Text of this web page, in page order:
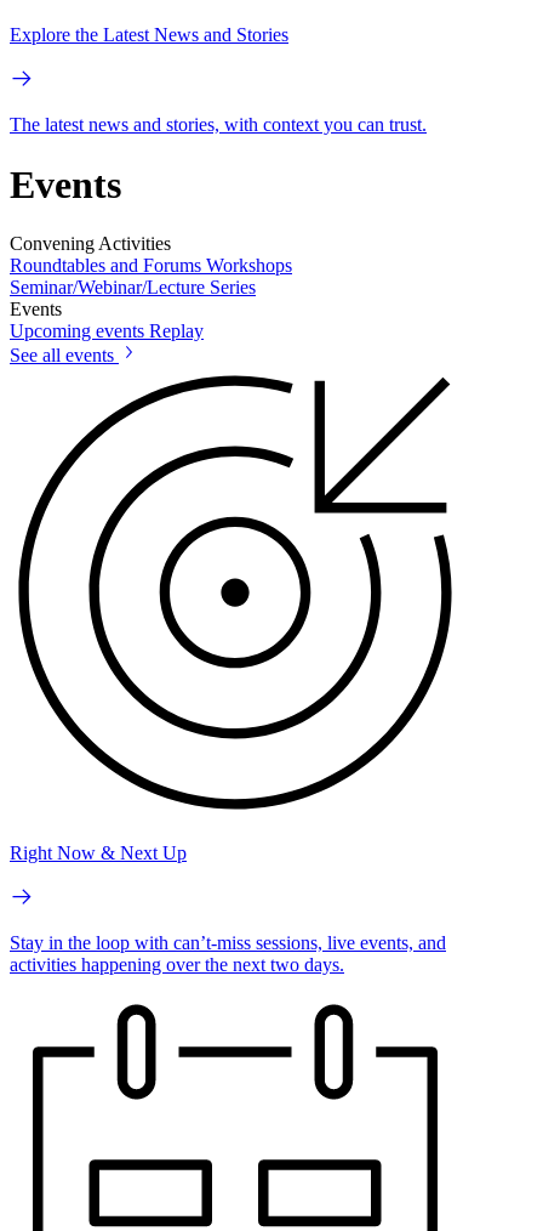
Explore the Latest News and Stories
The latest news and stories, with context you can trust.
Events
Convening Activities
Roundtables and Forums Workshops
Seminar/Webinar/Lecture Series
Events
Upcoming events Replay
See all events
Right Now & Next Up
Stay in the loop with can’t-miss sessions, live events, and
activities happening over the next two days.